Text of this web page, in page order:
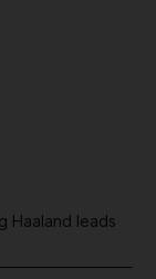
Haaland leads